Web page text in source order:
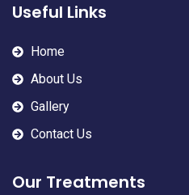
Useful Links
Home
About Us
Gallery
Contact Us
Our Treatments